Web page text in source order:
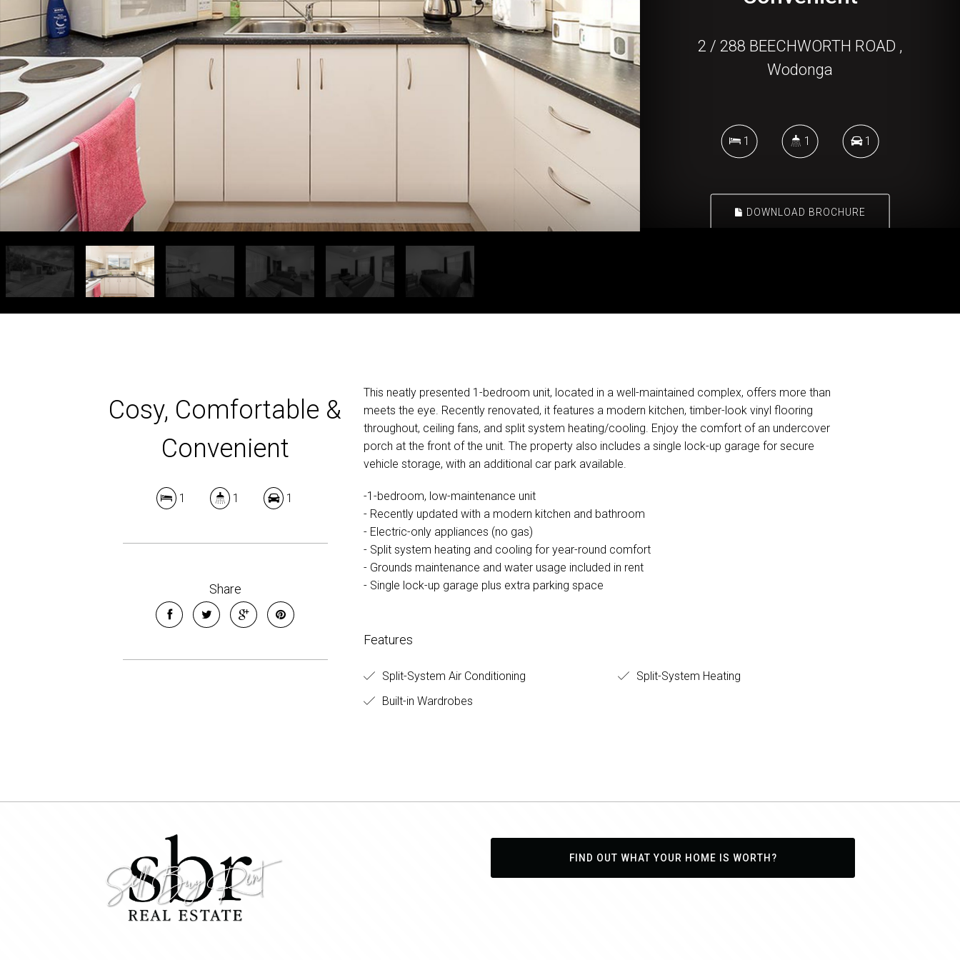
2 / 288 BEECHWORTH ROAD ,
Wodonga
1 1 1
DOWNLOAD BROCHURE
Cosy, Comfortable &
Convenient
1 1 1
Share
This neatly presented 1-bedroom unit, located in a well-maintained complex, offers more than
meets the eye. Recently renovated, it features a modern kitchen, timber-look vinyl flooring
throughout, ceiling fans, and split system heating/cooling. Enjoy the comfort of an undercover
porch at the front of the unit. The property also includes a single lock-up garage for secure
vehicle storage, with an additional car park available.
-1-bedroom, low-maintenance unit
- Recently updated with a modern kitchen and bathroom
- Electric-only appliances (no gas)
- Split system heating and cooling for year-round comfort
- Grounds maintenance and water usage included in rent
- Single lock-up garage plus extra parking space
Features
Split-System Air Conditioning
Split-System Heating
Built-in Wardrobes
FIND OUT WHAT YOUR HOME IS WORTH?